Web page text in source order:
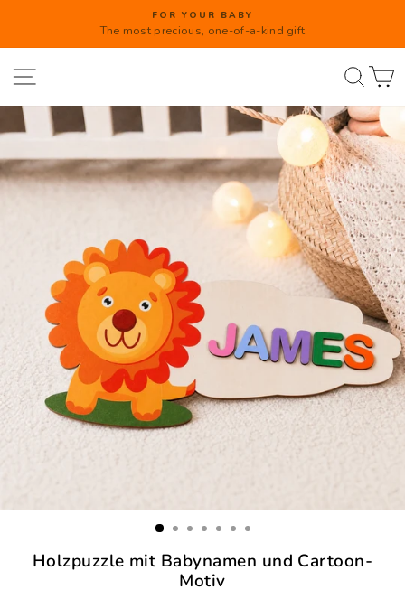
Diashow
anhalten
FOR YOUR BABY
The most precious, one-of-a-kind gift
Holzpuzzle mit Babynamen und Cartoon-
Motiv